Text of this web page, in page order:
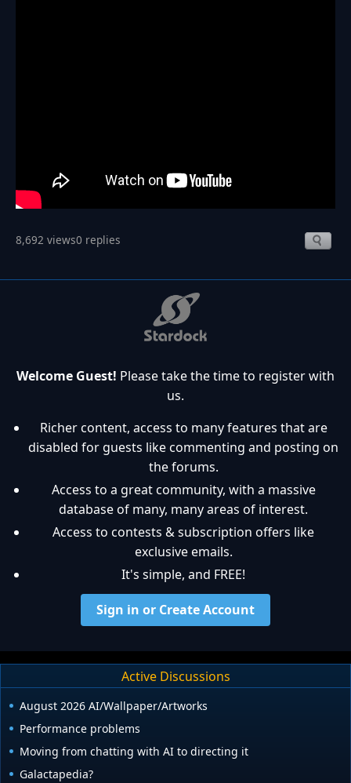
8,692 views0 replies
Welcome Guest! Please take the time to register with
us.
Richer content, access to many features that are
disabled for guests like commenting and posting on
the forums.
Access to a great community, with a massive
database of many, many areas of interest.
Access to contests & subscription offers like
exclusive emails.
It's simple, and FREE!
Sign in or Create Account
Active Discussions
August 2026 AI/Wallpaper/Artworks
Performance problems
Moving from chatting with AI to directing it
Galactapedia?